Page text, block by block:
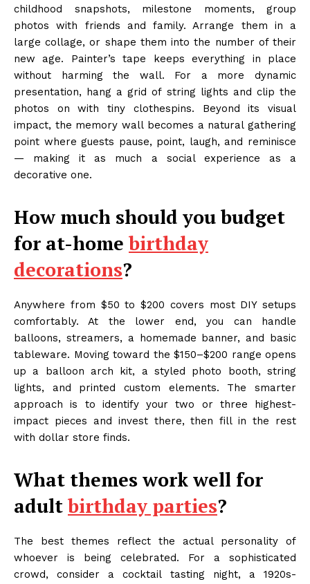
childhood snapshots, milestone moments, group
photos with friends and family. Arrange them in a
large collage, or shape them into the number of their
new age. Painter’s tape keeps everything in place
without harming the wall. For a more dynamic
presentation, hang a grid of string lights and clip the
photos on with tiny clothespins. Beyond its visual
impact, the memory wall becomes a natural gathering
point where guests pause, point, laugh, and reminisce
— making it as much a social experience as a
decorative one.
How much should you budget
for at-home birthday
decorations?
Anywhere from $50 to $200 covers most DIY setups
comfortably. At the lower end, you can handle
balloons, streamers, a homemade banner, and basic
tableware. Moving toward the $150–$200 range opens
up a balloon arch kit, a styled photo booth, string
lights, and printed custom elements. The smarter
approach is to identify your two or three highest-
impact pieces and invest there, then fill in the rest
with dollar store finds.
What themes work well for
adultbirthday parties?
The best themes reflect the actual personality of
whoever is being celebrated. For a sophisticated
crowd, consider a cocktail tasting night, a 1920s-